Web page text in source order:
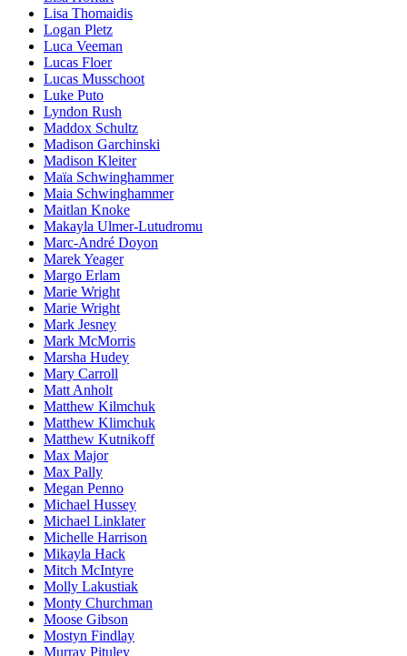
Lisa Thomaidis
Logan Pletz
Luca Veeman
Lucas Floer
Lucas Musschoot
Luke Puto
Lyndon Rush
Maddox Schultz
Madison Garchinski
Madison Kleiter
Maïa Schwinghammer
Maia Schwinghammer
Maitlan Knoke
Makayla Ulmer-Lutudromu
Marc-André Doyon
Marek Yeager
Margo Erlam
Marie Wright
Marie Wright
Mark Jesney
Mark McMorris
Marsha Hudey
Mary Carroll
Matt Anholt
Matthew Kilmchuk
Matthew Klimchuk
Matthew Kutnikoff
Max Major
Max Pally
Megan Penno
Michael Hussey
Michael Linklater
Michelle Harrison
Mikayla Hack
Mitch McIntyre
Molly Lakustiak
Monty Churchman
Moose Gibson
Mostyn Findlay
Murray Pituley